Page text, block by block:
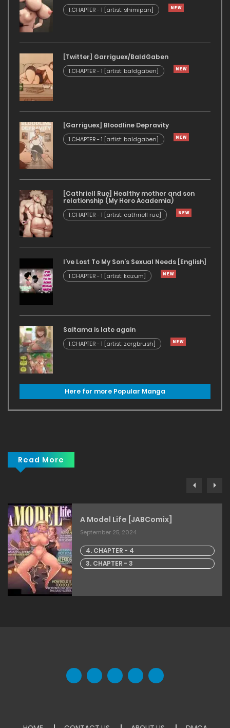
1.CHAPTER - 1 [artist: shimipan]
[Twitter] Garriguex/BaldGaben
1.CHAPTER - 1 [artist: baldgaben]
[Garriguex] Bloodline Depravity
1.CHAPTER - 1 [artist: baldgaben]
[Cathriell Rue] Healthy mother and son
relationship (My Hero Academia)
1.CHAPTER - 1 [artist: cathriell rue]
I’ve Lost To My Son’s Sexual Needs [English]
1.CHAPTER - 1 [artist: kazum]
Saitama is late again
1.CHAPTER - 1 [artist: zergbrush]
Here for more Popular Manga
Read More
A Model Life [JABComix]
September 25, 2024
4. CHAPTER - 4
3. CHAPTER - 3